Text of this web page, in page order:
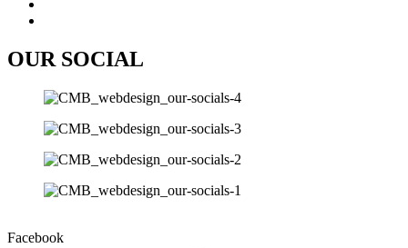
OUR SOCIAL
Facebook